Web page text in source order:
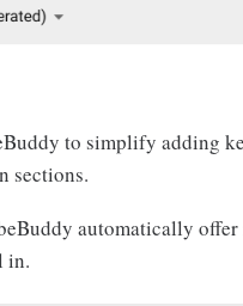
to simplify adding
sections.
automatically offer
in.